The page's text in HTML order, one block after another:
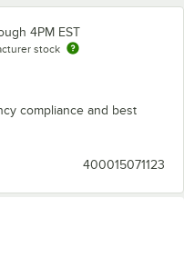
4PM EST
stock
compliance and best
400015071123